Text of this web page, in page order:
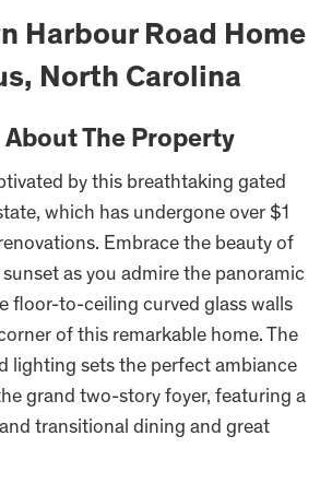
Harbour Road Home
North Carolina
The Property
by this breathtaking gated
which has undergone over $1
Embrace the beauty of
as you admire the panoramic
floor-to-ceiling curved glass walls
of this remarkable home. The
lighting sets the perfect ambiance
grand two-story foyer, featuring a
transitional dining and great